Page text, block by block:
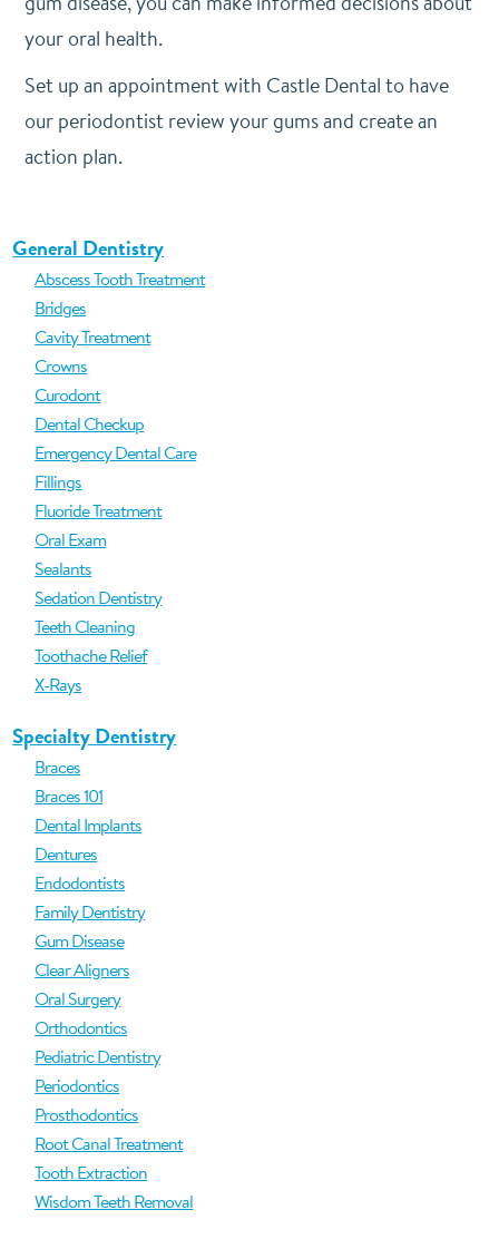
your oral health.
Set up an appointment with Castle Dental to have
our periodontist review your gums and create an
action plan.
General Dentistry
Abscess Tooth Treatment
Bridges
Cavity Treatment
Crowns
Curodont
Dental Checkup
Emergency Dental Care
Fillings
Fluoride Treatment
Oral Exam
Sealants
Sedation Dentistry
Teeth Cleaning
Toothache Relief
X-Rays
Specialty Dentistry
Braces
Braces 101
Dental Implants
Dentures
Endodontists
Family Dentistry
Gum Disease
Clear Aligners
Oral Surgery
Orthodontics
Pediatric Dentistry
Periodontics
Prosthodontics
Root Canal Treatment
Tooth Extraction
Wisdom Teeth Removal